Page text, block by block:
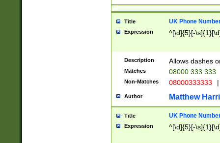
Title UK Phone
Expression ^[\d]{5}[-
Description Allows dashes
Matches 08000 333 333
Non-Matches 08000333333 |
Author Matthew
Title UK Phone
Expression ^[\d]{5}[-